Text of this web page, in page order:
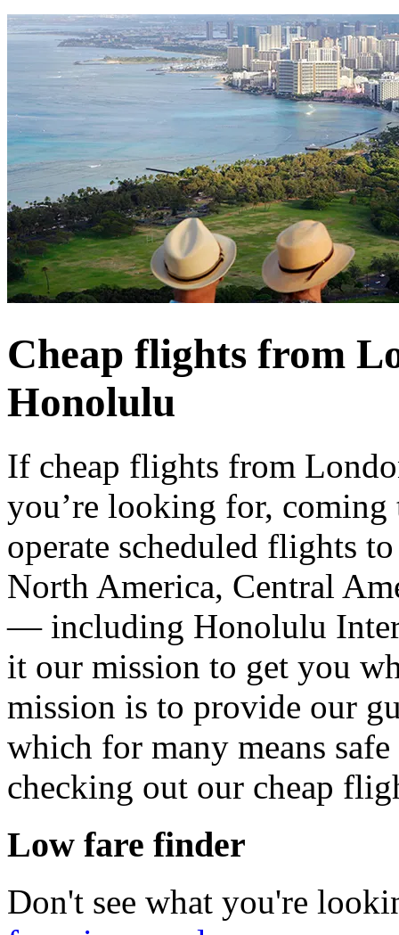
Cheap flights from
Honolulu
If cheap flights from
you’re looking for, coming
operate scheduled flights
North America, Central
— including Honolulu
it our mission to get you
mission is to provide our
which for many means
checking out our cheap
Low fare finder
Don't see what you're